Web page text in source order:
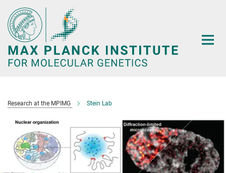
Main-
Content
Research at the MPIMG Stein Lab